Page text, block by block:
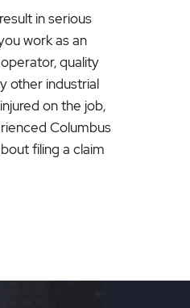
in serious
work as an
quality
other industrial
on the job,
Columbus
filing a claim